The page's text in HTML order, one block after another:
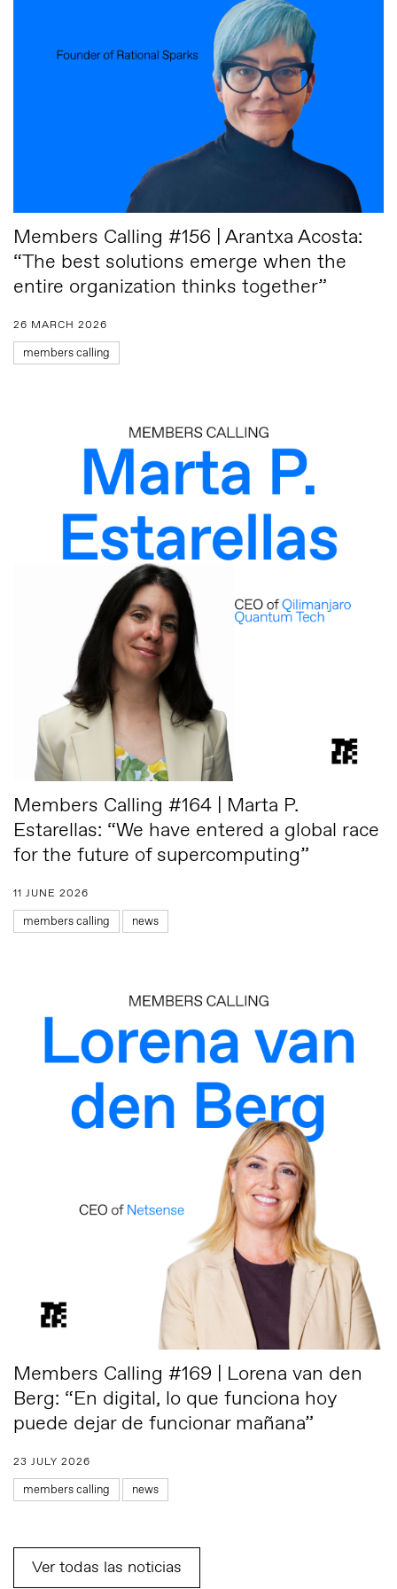
Members Calling #156 | Arantxa Acosta:
“The best solutions emerge when the
entire organization thinks together”
26 MARCH 2026
members calling
Members Calling #164 | Marta P.
Estarellas: “We have entered a global race
for the future of supercomputing”
11 JUNE 2026
members calling news
Members Calling #169 | Lorena van den
Berg: “En digital, lo que funciona hoy
puede dejar de funcionar mañana”
23 JULY 2026
members calling news
Ver todas las noticias